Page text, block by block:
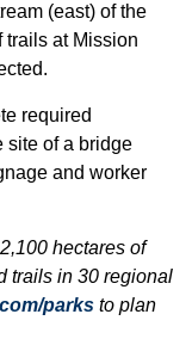
(east) of the
trails at Mission
required
site of a bridge
and worker
hectares of
trails in 30 regional
parks to plan